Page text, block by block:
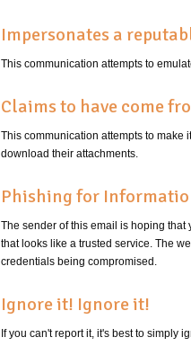
Impersonates a
This communication attempts to
Claims to have come
This communication attempts to make
download their attachments.
Phishing for
The sender of this email is hoping
that looks like a trusted service. The
credentials being compromised.
Ignore it! Ignore it!
If you can't report it, it's best to simply